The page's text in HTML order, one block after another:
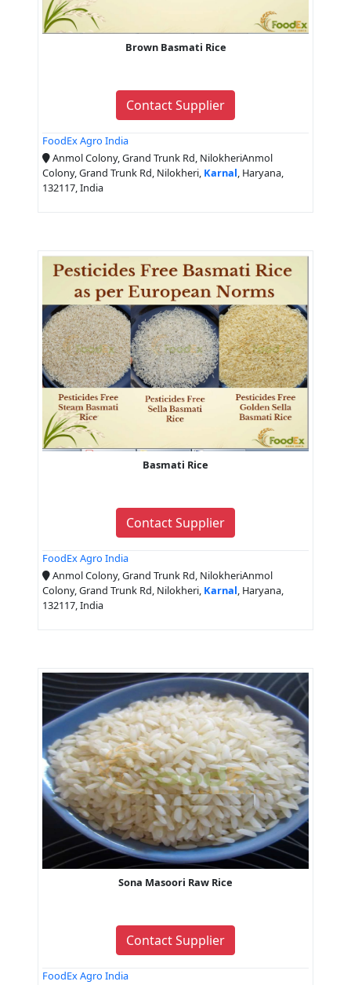
Brown Basmati Rice
Contact Supplier
FoodEx Agro India
Anmol Colony, Grand Trunk Rd, NilokheriAnmol
Colony, Grand Trunk Rd, Nilokheri, Karnal, Haryana,
132117, India
Basmati Rice
Contact Supplier
FoodEx Agro India
Anmol Colony, Grand Trunk Rd, NilokheriAnmol
Colony, Grand Trunk Rd, Nilokheri, Karnal, Haryana,
132117, India
Sona Masoori Raw Rice
Contact Supplier
FoodEx Agro India